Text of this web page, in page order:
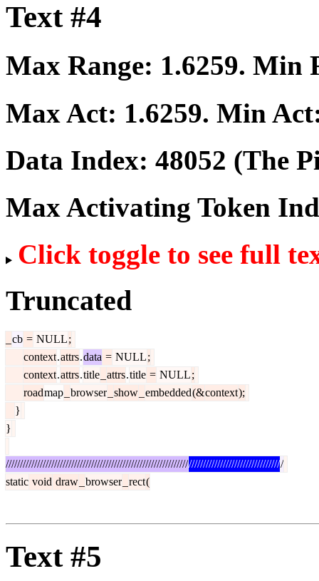
Text #4
Max Range: 1.6259. Min
Max Act: 1.6259. Min
Data Index: 48052 (The
Max Activating Token
Click toggle to see full
Truncated
cb = NULL;
context.attrs.data = NULL;
context.attrs.title attrs.title = NULL;
roadmap browser show embedded(&context);
}
}
/////////////////////////////////////////////////////////////////////////////////////////////////
static void draw browser rect(
Text #5